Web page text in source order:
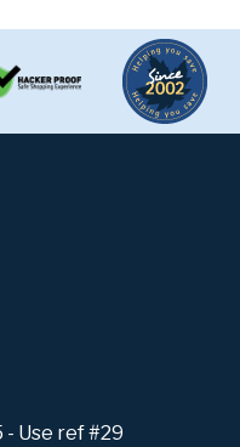
Use ref #29